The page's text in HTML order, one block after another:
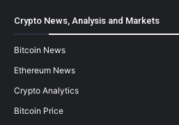
Crypto News, Analysis and Markets
Bitcoin News
Ethereum News
Crypto Analytics
Bitcoin Price